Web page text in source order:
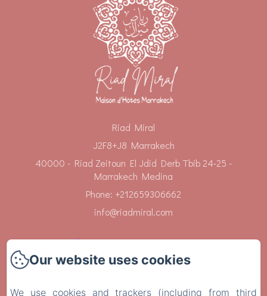
Riad Miral
J2F8+J8 Marrakech
40000 - Riad Zeitoun El Jdid Derb Tbib 24-25 -
Marrakech Medina
Phone: +212659306662
info@riadmiral.com
Our website uses cookies
We use cookies and trackers (including from third